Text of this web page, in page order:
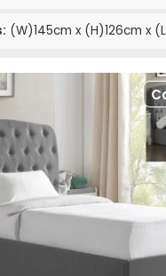
(W)145cm x (H)126cm x